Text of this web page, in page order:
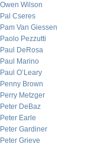
Owen Wilson
Pal Cseres
Pam Van Giessen
Paolo Pezzutti
Paul DeRosa
Paul Marino
Paul O’Leary
Penny Brown
Perry Metzger
Peter DeBaz
Peter Earle
Peter Gardiner
Peter Grieve